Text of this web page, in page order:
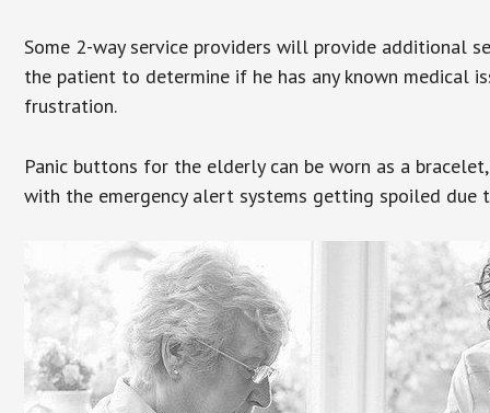
Some 2-way service providers will provide additional
the patient to determine if he has any known medical
frustration.
Panic buttons for the elderly can be worn as a
with the emergency alert systems getting spoiled due